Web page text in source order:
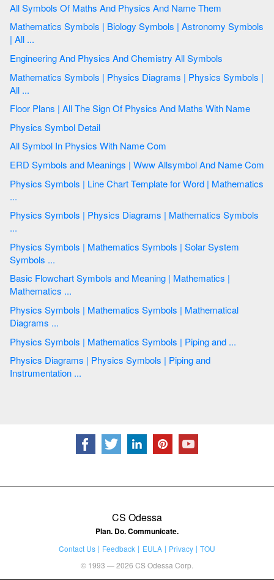
All Symbols Of Maths And Physics And Name Them
Mathematics Symbols | Biology Symbols | Astronomy Symbols
| All ...
Engineering And Physics And Chemistry All Symbols
Mathematics Symbols | Physics Diagrams | Physics Symbols |
All ...
Floor Plans | All The Sign Of Physics And Maths With Name
Physics Symbol Detail
All Symbol In Physics With Name Com
ERD Symbols and Meanings | Www Allsymbol And Name Com
Physics Symbols | Line Chart Template for Word | Mathematics
...
Physics Symbols | Physics Diagrams | Mathematics Symbols
...
Physics Symbols | Mathematics Symbols | Solar System
Symbols ...
Basic Flowchart Symbols and Meaning | Mathematics |
Mathematics ...
Physics Symbols | Mathematics Symbols | Mathematical
Diagrams ...
Physics Symbols | Mathematics Symbols | Piping and ...
Physics Diagrams | Physics Symbols | Piping and
Instrumentation ...
CS Odessa
Plan. Do. Communicate.
Contact Us Feedback EULA Privacy
TOU
© 1993 — 2026 CS Odessa Corp.